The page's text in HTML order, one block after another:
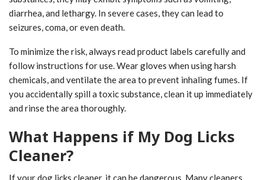
diarrhea, and lethargy. In severe cases, they can lead to
seizures, coma, or even death.
To minimize the risk, always read product labels carefully and
follow instructions for use. Wear gloves when using harsh
chemicals, and ventilate the area to prevent inhaling fumes. If
you accidentally spill a toxic substance, clean it up immediately
and rinse the area thoroughly.
What Happens if My Dog Licks
Cleaner?